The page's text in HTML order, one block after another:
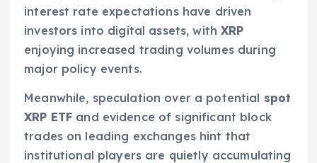
interest rate expectations have driven
investors into digital assets, withXRP
enjoying increased trading volumes during
major policy events.
Meanwhile, speculation over a potential spot
XRP ETF and evidence of significant block
trades on leading exchanges hint that
institutional players are quietly accumulating